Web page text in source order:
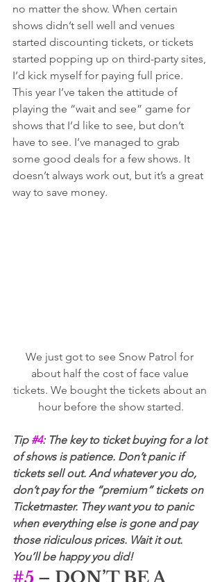
no matter the show. When certain
shows didn’t sell well and venues
started discounting tickets, or tickets
started popping up on third-party sites,
I’d kick myself for paying full price.
This year I’ve taken the attitude of
playing the “wait and see” game for
shows that I’d like to see, but don’t
have to see. I’ve managed to grab
some good deals for a few shows. It
doesn’t always work out, but it’s a great
way to save money.
We just got to see Snow Patrol for
about half the cost of face value
tickets. We bought the tickets about an
hour before the show started.
Tip #4: The key to ticket buying for a lot
of shows is patience. Don’t panic if
tickets sell out. And whatever you do,
don’t pay for the “premium” tickets on
Ticketmaster. They want you to panic
when everything else is gone and pay
those ridiculous prices. Wait it out.
You’ll be happy you did!
#5 – DON’T BE A